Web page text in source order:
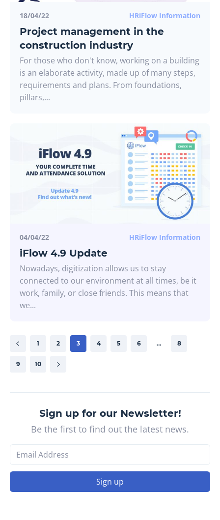
18/04/22 HRiFlow Information
Project management in the
construction industry
For those who don't know, working on a building
is an elaborate activity, made up of many steps,
requirements and plans. From foundations,
pillars,...
04/04/22 HRiFlow Information
iFlow 4.9 Update
Nowadays, digitization allows us to stay
connected to our environment at all times, be it
work, family, or close friends. This means that
we...
1 2 3 4 5 6 … 8
9 10
Sign up for our Newsletter!
Be the first to find out the latest news.
Sign up